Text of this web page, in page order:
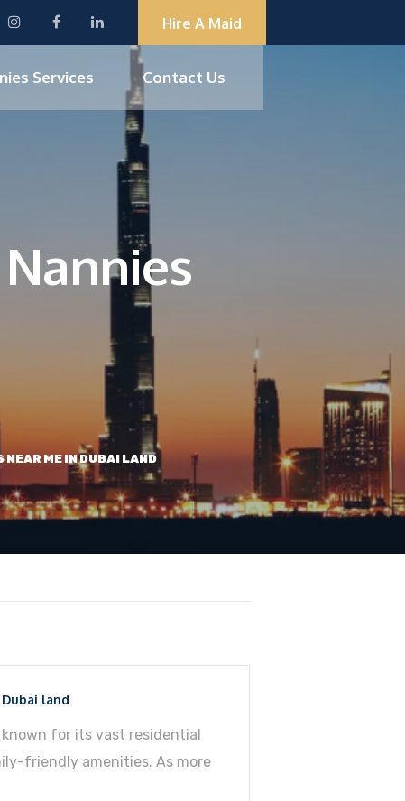
Hire A Maid
Services Contact Us
ME IN DUBAI LAND
land
for its vast residential
friendly amenities. As more